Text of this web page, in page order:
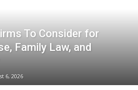
To Consider for
Family Law, and
6, 2026